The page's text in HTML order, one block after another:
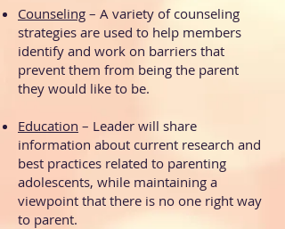
Counseling – A variety of counseling
strategies are used to help members
identify and work on barriers that
prevent them from being the parent
they would like to be.
Education – Leader will share
information about current research and
best practices related to parenting
adolescents, while maintaining a
viewpoint that there is no one right way
to parent.